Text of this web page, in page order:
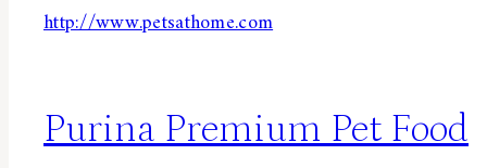
http://www.petsathome.com
Purina Premium Pet Food